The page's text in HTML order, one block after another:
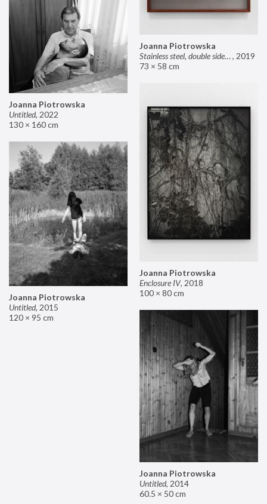
Joanna Piotrowska
Stainless steel, double sided mirror II, 2019
73 × 58 cm
Joanna Piotrowska
Untitled, 2022
130 × 160 cm
Joanna Piotrowska
Enclosure IV, 2018
100 × 80 cm
Joanna Piotrowska
Untitled, 2015
120 × 95 cm
Joanna Piotrowska
Untitled, 2014
60.5 × 50 cm